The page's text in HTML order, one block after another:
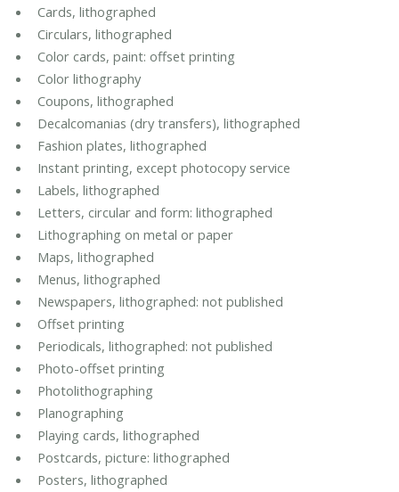
Cards, lithographed
Circulars, lithographed
Color cards, paint: offset printing
Color lithography
Coupons, lithographed
Decalcomanias (dry transfers), lithographed
Fashion plates, lithographed
Instant printing, except photocopy service
Labels, lithographed
Letters, circular and form: lithographed
Lithographing on metal or paper
Maps, lithographed
Menus, lithographed
Newspapers, lithographed: not published
Offset printing
Periodicals, lithographed: not published
Photo-offset printing
Photolithographing
Planographing
Playing cards, lithographed
Postcards, picture: lithographed
Posters, lithographed